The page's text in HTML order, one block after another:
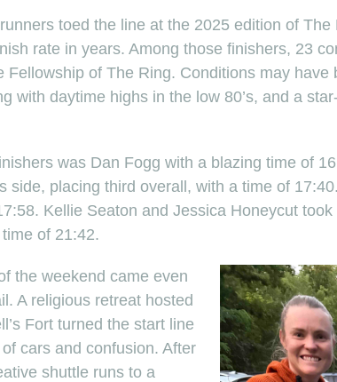
toed the line at the 2025 edition of
rate in years. Among those finishers, 23
of The Ring. Conditions may have
with daytime highs in the low 80’s, and a
was Dan Fogg with a blazing time of
side, placing third overall, with a time of
Kellie Seaton and Jessica Honeycut
of 21:42.
the weekend came even
A religious retreat hosted
Fort turned the start line
cars and confusion. After
shuttle runs to a